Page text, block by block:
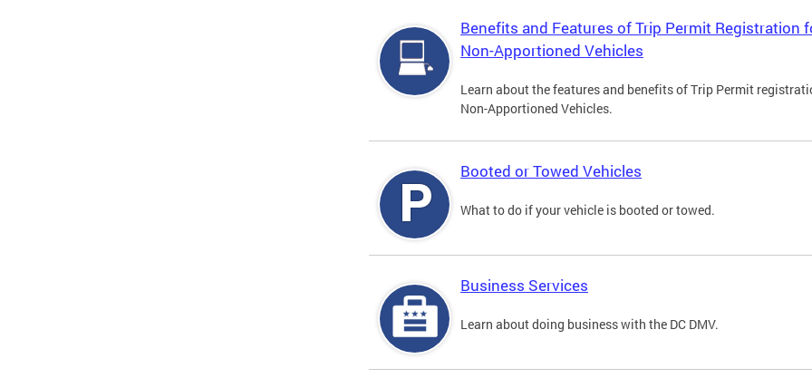
Benefits and Features of Trip Permit Registration
Non-Apportioned Vehicles
Learn about the features and benefits of Trip Permit
Non-Apportioned Vehicles.
Booted or Towed Vehicles
What to do if your vehicle is booted or towed.
Business Services
Learn about doing business with the DC DMV.